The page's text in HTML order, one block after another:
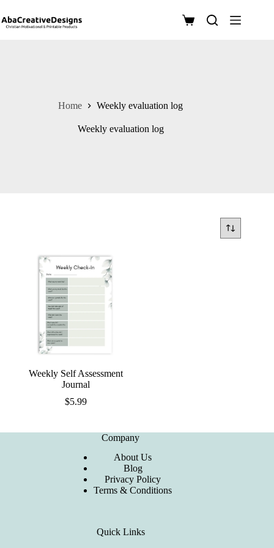
to
content
Shopping
Home Weekly evaluation log
Weekly evaluation log
Weekly Self Assessment
Journal
$5.99
Company
About Us
Blog
Privacy Policy
Terms & Conditions
Quick Links